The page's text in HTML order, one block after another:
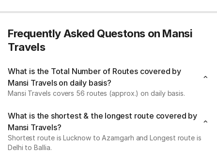
Frequently Asked Questons on Mansi
Travels
What is the Total Number of Routes covered by
Mansi Travels on daily basis?
Mansi Travels covers 56 routes (approx.) on daily basis.
What is the shortest & the longest route covered by
Mansi Travels?
Shortest route is Lucknow to Azamgarh and Longest route is
Delhi to Ballia.